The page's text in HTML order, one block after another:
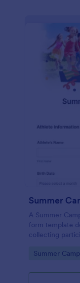
A Summer
form template
collecting
Go to
Summer